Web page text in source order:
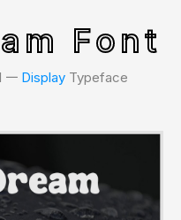
Font
𑁋 DisplayTypeface